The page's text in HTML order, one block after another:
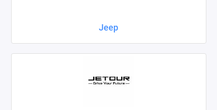
Jeep